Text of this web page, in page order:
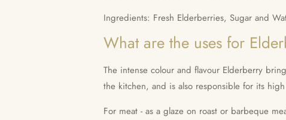
Ingredients: Fresh Elderberries, Sugar and
What are the uses for
The intense colour and flavour Elderberry
the kitchen, and is also responsible for its
For meat - as a glaze on roast or barbeque